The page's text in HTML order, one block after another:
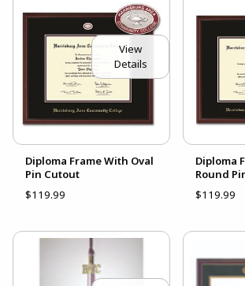
View
Details
Diploma Frame With Oval
Pin Cutout
$119.99
Diploma
Round
$119.99